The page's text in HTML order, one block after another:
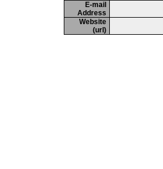
E-mail
Address
Website
(url)